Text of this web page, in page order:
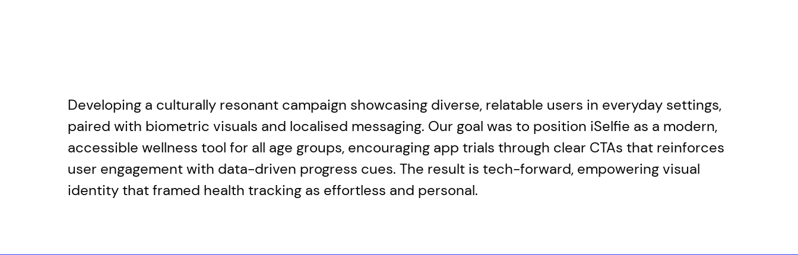
Developing a culturally resonant campaign showcasing diverse, relatable users in everyday settings,
paired with biometric visuals and localised messaging. Our goal was to position iSelfie as a modern,
accessible wellness tool for all age groups, encouraging app trials through clear CTAs that reinforces
user engagement with data-driven progress cues. The result is tech-forward, empowering visual
identity that framed health tracking as effortless and personal.